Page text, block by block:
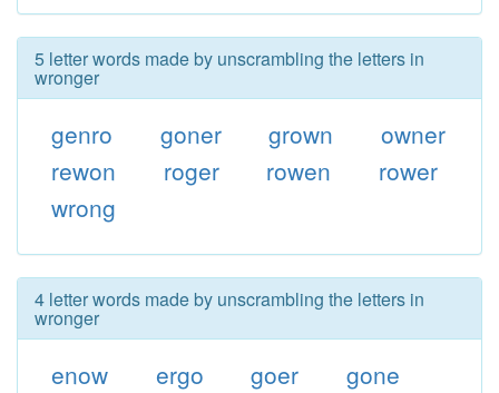
5 letter words made by unscrambling the letters in
wronger
genro goner grown
owner
rewon
roger rowen
rower
wrong
4 letter words made by unscrambling the letters in
wronger
enow ergo goer
gone